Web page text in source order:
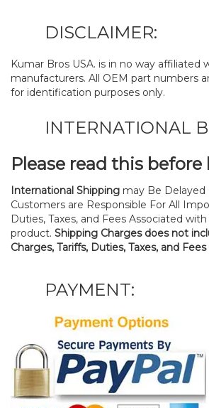
DISCLAIMER:
Kumar Bros USA. is in no way affiliated
manufacturers. All OEM part numbers
for identification purposes only.
INTERNATIONAL
Please read this
International Shipping may Be
Customers are Responsible For All
Duties, Taxes, and Fees Associated
product. Shipping Charges does not
Charges, Tariffs, Duties, Taxes, and
PAYMENT: